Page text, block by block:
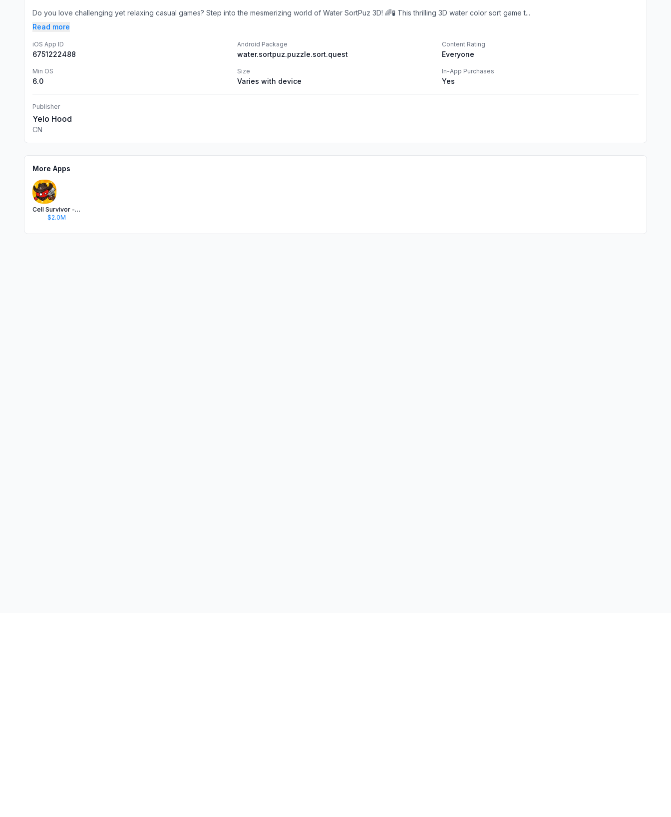
Do you love challenging yet relaxing casual games? Step into the mesmerizing world of Water SortPuz 3D! 🌈🧪 This thrilling 3D water color sort game t...
Read more
iOS App ID
6751222488
Android Package
water.sortpuz.puzzle.sort.quest
Content Rating
Everyone
Min OS
6.0
Size
Varies with device
In-App Purchases
Yes
Publisher
Yelo Hood
CN
More Apps
Cell Survivor - Shoot Defense
$2.0M